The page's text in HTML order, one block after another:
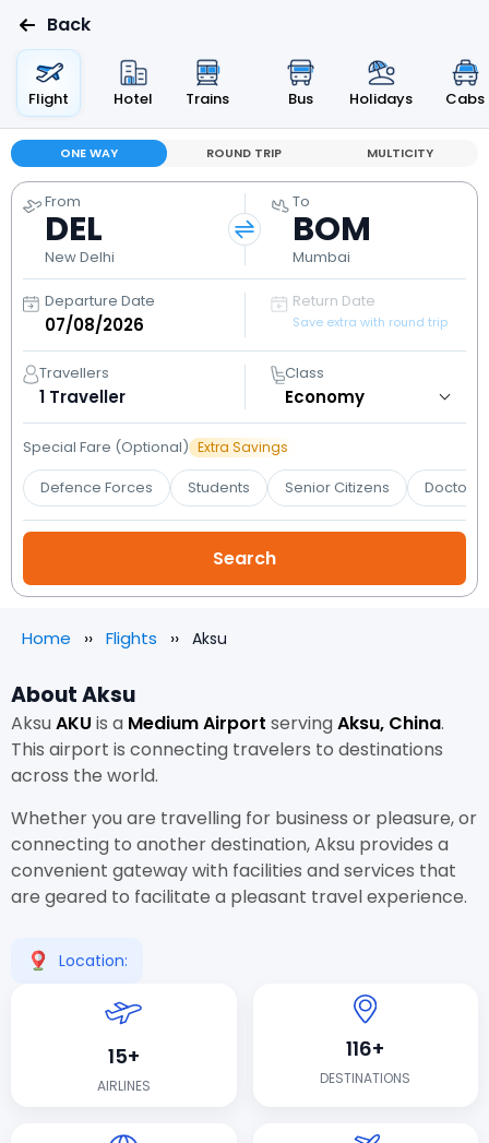
Back
Flight Hotel Trains Bus Holidays Cabs
ONE WAY ROUND TRIP MULTICITY
From
DEL
New Delhi
To
BOM
Mumbai
Departure Date Return Date
Save extra with round trip
Travellers
1 Traveller
Class
Special Fare (Optional) Extra Savings
Defence Forces Students Senior Citizens Doctors
Home Flights Aksu
About Aksu
AksuAKU is a Medium Airport servingAksu, China.
This airport is connecting travelers to destinations
across the world.
Whether you are travelling for business or pleasure, or
connecting to another destination, Aksu provides a
convenient gateway with facilities and services that
are geared to facilitate a pleasant travel experience.
Location:
15+
AIRLINES
116+
DESTINATIONS